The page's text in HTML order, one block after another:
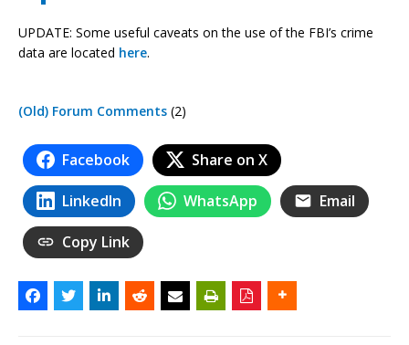
UPDATE: Some useful caveats on the use of the FBI’s crime
data are located here.
(Old) Forum Comments (2)
Facebook Share on X
LinkedIn WhatsApp Email
Copy Link